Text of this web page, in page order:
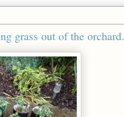
grass out of the orchard.